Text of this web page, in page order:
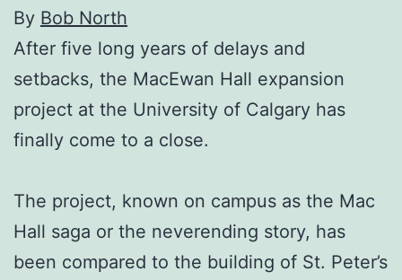
By Bob North
After five long years of delays and
setbacks, the MacEwan Hall expansion
project at the University of Calgary has
finally come to a close.
The project, known on campus as the Mac
Hall saga or the neverending story, has
been compared to the building of St. Peter’s